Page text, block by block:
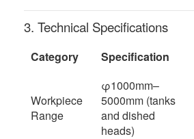
3. Technical Specifications
Category Specification
Workpiece
Range
φ1000mm–
5000mm (tanks
and dished
heads)